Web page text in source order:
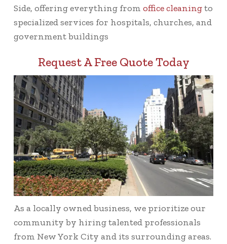
Side, offering everything from office cleaningto
specialized services for hospitals, churches, and
government buildings
Request A Free Quote Today
As a locally owned business, we prioritize our
community by hiring talented professionals
from New York City and its surrounding areas.